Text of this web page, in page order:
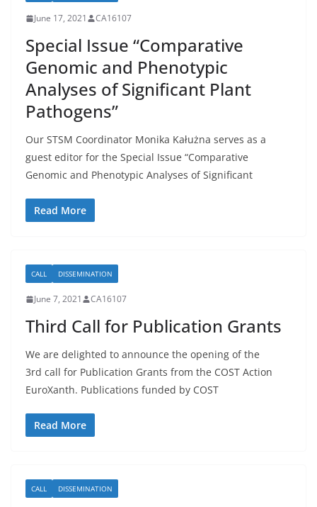
June 17, 2021 CA16107
Special Issue “Comparative
Genomic and Phenotypic
Analyses of Significant Plant
Pathogens”
Our STSM Coordinator Monika Kałużna serves as a
guest editor for the Special Issue “Comparative
Genomic and Phenotypic Analyses of Significant
Read More
CALL DISSEMINATION
June 7, 2021 CA16107
Third Call for Publication Grants
We are delighted to announce the opening of the
3rd call for Publication Grants from the COST Action
EuroXanth. Publications funded by COST
Read More
CALL DISSEMINATION